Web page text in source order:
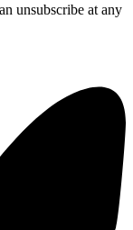
unsubscribe at any